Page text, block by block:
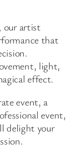
our artist
that
light,
effect.
event, a
event,
delight your